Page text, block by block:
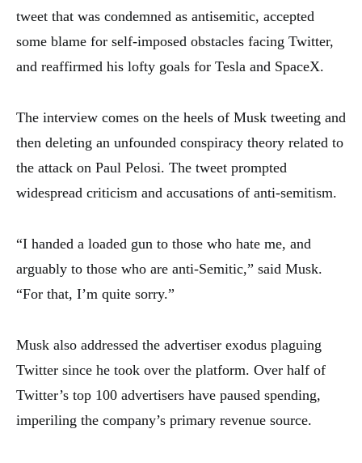
tweet that was condemned as antisemitic, accepted
some blame for self-imposed obstacles facing Twitter,
and reaffirmed his lofty goals for Tesla and SpaceX.
The interview comes on the heels of Musk tweeting and
then deleting an unfounded conspiracy theory related to
the attack on Paul Pelosi. The tweet prompted
widespread criticism and accusations of anti-semitism.
“I handed a loaded gun to those who hate me, and
arguably to those who are anti-Semitic,” said Musk.
“For that, I’m quite sorry.”
Musk also addressed the advertiser exodus plaguing
Twitter since he took over the platform. Over half of
Twitter’s top 100 advertisers have paused spending,
imperiling the company’s primary revenue source.